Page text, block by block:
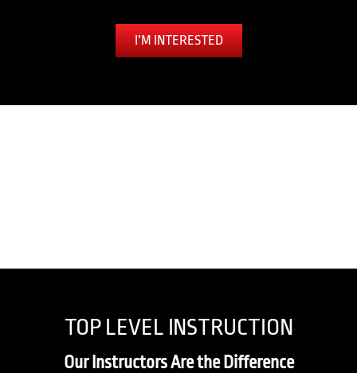
I’M INTERESTED
TOP LEVEL INSTRUCTION
Our Instructors Are the Difference